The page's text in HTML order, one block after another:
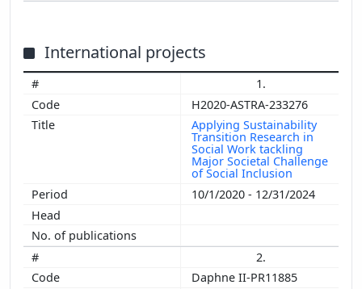
International projects
1.
H2020-ASTRA-233276
Applying Sustainability
Transition Research in
Social Work tackling
Major Societal Challenge
of Social Inclusion
10/1/2020 - 12/31/2024
2.
Daphne II-PR11885